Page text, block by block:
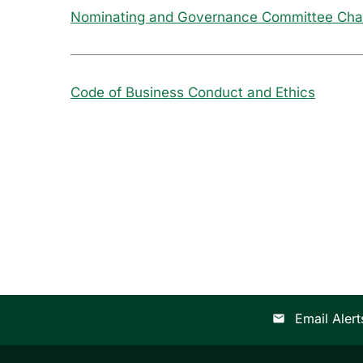
Nominating and Governance Committee
Code of Business Conduct and Ethics
email Email